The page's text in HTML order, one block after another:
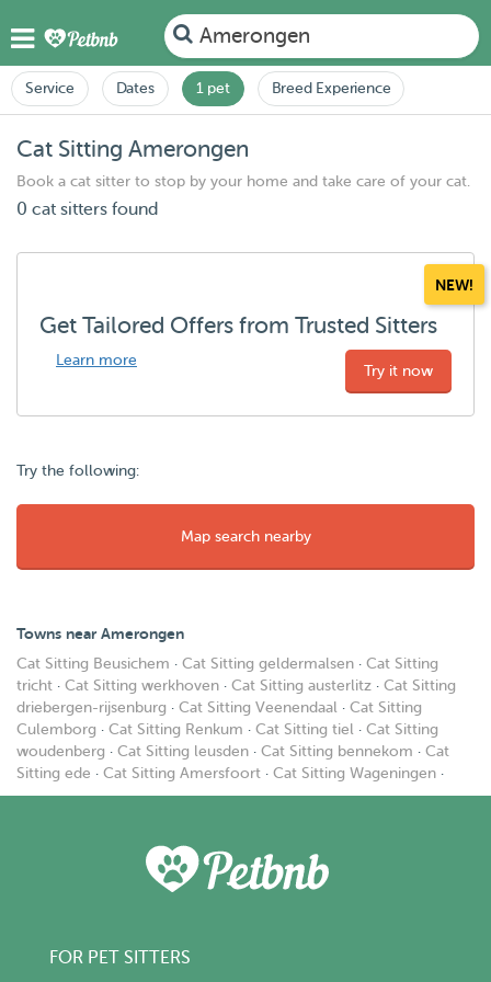
Amerongen
Service Dates 1 pet Breed Experience
Cat Sitting Amerongen
Book a cat sitter to stop by your home and take care of your cat.
0 cat sitters found
NEW!
Get Tailored Offers from Trusted Sitters
Learn more
Try it now
Try the following:
Map search nearby
Towns near Amerongen
Cat Sitting Beusichem · Cat Sitting geldermalsen · Cat Sitting
tricht · Cat Sitting werkhoven · Cat Sitting austerlitz · Cat Sitting
driebergen-rijsenburg · Cat Sitting Veenendaal · Cat Sitting
Culemborg · Cat Sitting Renkum · Cat Sitting tiel · Cat Sitting
woudenberg · Cat Sitting leusden · Cat Sitting bennekom · Cat
Sitting ede · Cat Sitting Amersfoort · Cat Sitting Wageningen ·
FOR PET SITTERS